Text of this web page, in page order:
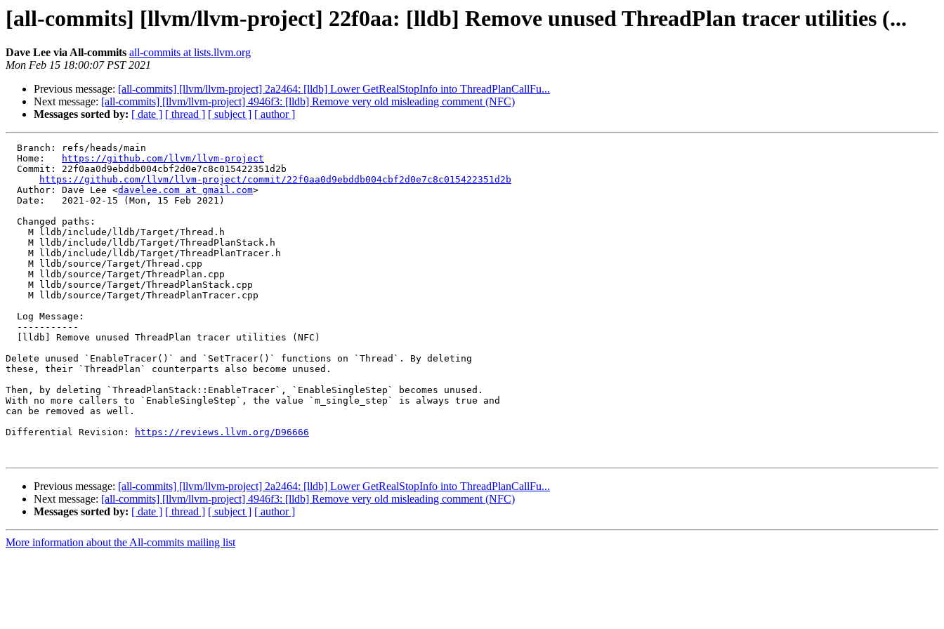
[all-commits] [llvm/llvm-project] 22f0aa: [lldb] Remove unused ThreadPlan tracer utilities (...
Dave Lee via All-commits all-commits at lists.llvm.org
Mon Feb 15 18:00:07 PST 2021
Previous message: [all-commits] [llvm/llvm-project] 2a2464: [lldb] Lower GetRealStopInfo into ThreadPlanCallFu...
Next message: [all-commits] [llvm/llvm-project] 4946f3: [lldb] Remove very old misleading comment (NFC)
Messages sorted by: [ date ] [ thread ] [ subject ] [ author ]
  Home:
https://github.com/llvm/llvm-project
https://github.com/llvm/llvm-project/commit/22f0aa0d9ebddb004cbf2d0e7c8c015422351d2b
  Author: Dave Lee <
davelee.com at gmail.com>
Delete unused `EnableTracer()` and `SetTracer()` functions on `Thread`. By deleting
these, their `ThreadPlan` counterparts also become unused.
Then, by deleting `ThreadPlanStack::EnableTracer`, `EnableSingleStep` becomes unused.
With no more callers to `EnableSingleStep`, the value `m_single_step` is always true and
can be removed as well.
Differential Revision:
https://reviews.llvm.org/D96666
Previous message: [all-commits] [llvm/llvm-project] 2a2464: [lldb] Lower GetRealStopInfo into ThreadPlanCallFu...
Next message: [all-commits] [llvm/llvm-project] 4946f3: [lldb] Remove very old misleading comment (NFC)
Messages sorted by: [ date ] [ thread ] [ subject ] [ author ]
More information about the All-commits mailing list